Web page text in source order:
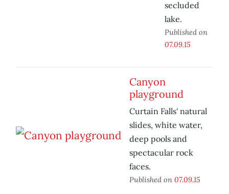
secluded
lake.
Published on
07.09.15
Canyon
playground
Curtain Falls' natural
slides, white water,
deep pools and
spectacular rock
faces.
Published on 07.09.15